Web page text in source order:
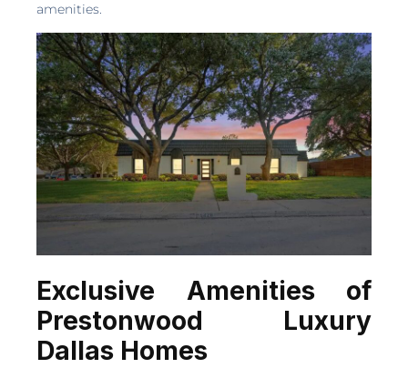
amenities.
Exclusive Amenities of
Prestonwood Luxury
Dallas Homes